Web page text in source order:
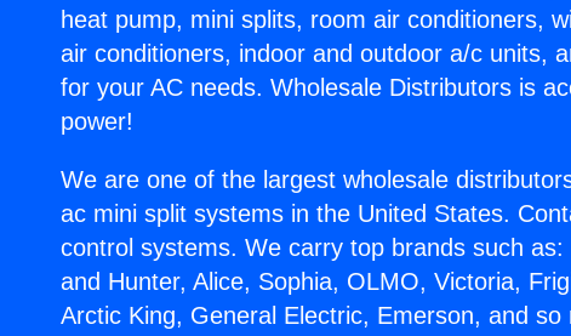
heat pump, mini splits, room air conditioners,
air conditioners, indoor and outdoor a/c units,
for your AC needs. Wholesale Distributors is
power!
We are one of the largest wholesale
ac mini split systems in the United States.
control systems. We carry top brands such
and Hunter, Alice, Sophia, OLMO, Victoria,
Arctic King, General Electric, Emerson, and